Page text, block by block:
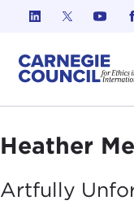
Skip to content
Heather
Artfully